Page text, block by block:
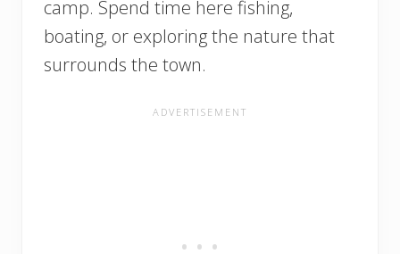
camp. Spend time here fishing,
boating, or exploring the nature that
surrounds the town.